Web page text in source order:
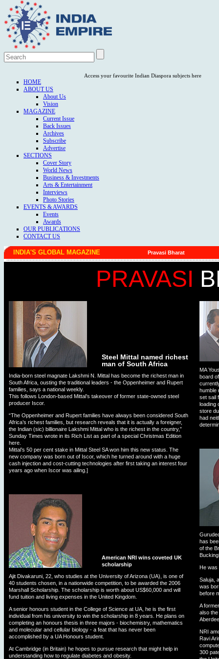
Access your favourite Indian Diaspora subjects here
HOME
ABOUT US
About Us
Vision
MAGAZINE
Current Issue
Back Issues
Archives
Subscribe
Advertise
SECTIONS
Cover Story
World News
Business & Investments
Arts & Entertainment
Interviews
Photo Stories
EVENTS & AWARDS
Events
Awards
OUR PUBLICATIONS
CONTACT US
INDIA'S GLOBAL MAGAZINE Pravasi Bharat
PRAVASI
Steel Mittal named richest
man of South Africa
India-born steel magnate Lakshmi N. Mittal has become the richest man in
South Africa, ousting the traditional leaders - the Oppenheimer and Rupert
families, says a national weekly.
This follows London-based Mittal’s takeover of former state-owned steel
producer Iscor.
“The Oppenheimer and Rupert families have always been considered South
Africa’s richest families, but research reveals that it is actually a foreigner,
the Indian (sic) billionaire Lakshmi Mittal who is the richest in the country,”
Sunday Times wrote in its Rich List as part of a special Christmas Edition
here.
Mittal’s 50 per cent stake in Mittal Steel SA won him this new status. The
new company was born out of Iscor, which he turned around with a huge
cash injection and cost-cutting technologies after first taking an interest four
years ago when Iscor was ailing.]
American NRI wins coveted UK
scholarship
Ajit Divakaruni, 22, who studies at the University of Arizona (UA), is one of
40 students chosen, in a nationwide competition, to be awarded the 2006
Marshall Scholarship. The scholarship is worth about US$60,000 and will
fund tuition and living expenses in the United Kingdom.
A senior honours student in the College of Science at UA, he is the first
individual from his university to win the scholarship in 8 years. He plans on
completing an honours thesis in three majors - biochemistry, mathematics
and molecular and cellular biology - a feat that has never been
accomplished by a UA Honours student.
At Cambridge (in Britain) he hopes to pursue research that might help in
understanding how to regulate diabetes and obesity.
MA
board
humble
set sail
loading
store
had
has
of the
He was
Saluja,
was
before
A
also
NRI
Ravi
300